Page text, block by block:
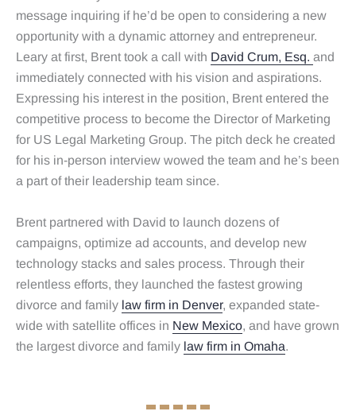
message inquiring if he’d be open to considering a new
opportunity with a dynamic attorney and entrepreneur.
Leary at first, Brent took a call with David Crum, Esq. and
immediately connected with his vision and aspirations.
Expressing his interest in the position, Brent entered the
competitive process to become the Director of Marketing
for US Legal Marketing Group. The pitch deck he created
for his in-person interview wowed the team and he’s been
a part of their leadership team since.
Brent partnered with David to launch dozens of
campaigns, optimize ad accounts, and develop new
technology stacks and sales process. Through their
relentless efforts, they launched the fastest growing
divorce and family law firm in Denver, expanded state-
wide with satellite offices in New Mexico, and have grown
the largest divorce and family law firm in Omaha.